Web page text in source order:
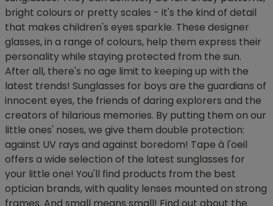
bright colours or pretty scales - it's the kind of detail
that makes children's eyes sparkle. These designer
glasses, in a range of colours, help them express their
personality while staying protected from the sun.
After all, there's no age limit to keeping up with the
latest trends! Sunglasses for boys are the guardians of
innocent eyes, the friends of daring explorers and the
creators of hilarious memories. By putting them on our
little ones' noses, we give them double protection:
against UV rays and against boredom! Tape à l'oeil
offers a wide selection of the latest sunglasses for
your little one! You'll find products from the best
optician brands, with quality lenses mounted on strong